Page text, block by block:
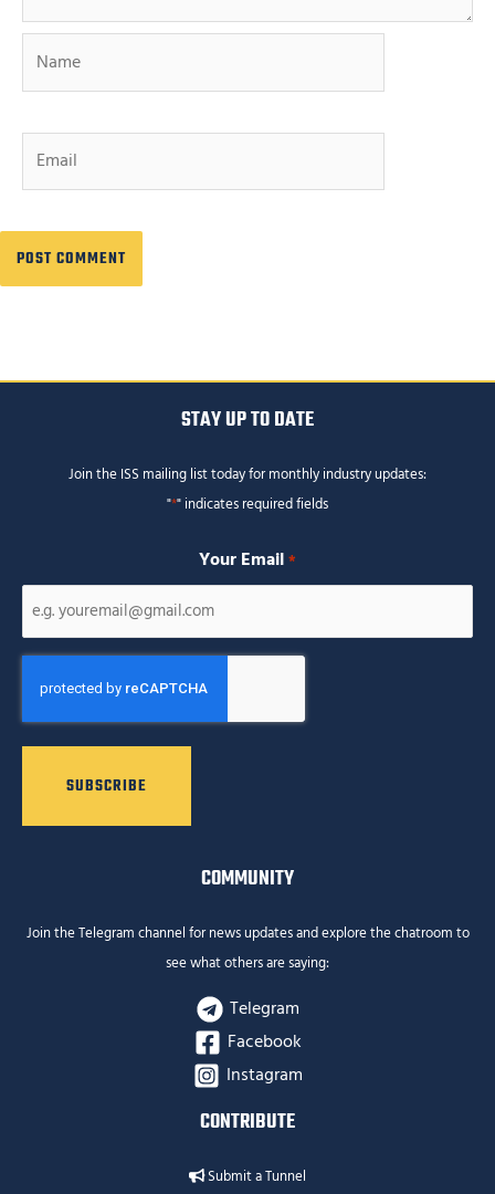
STAY UP TO DATE
Join the ISS mailing list today for monthly industry updates:
"*" indicates required fields
Your Email *
COMMUNITY
Join the Telegram channel for news updates and explore the chatroom to
see what others are saying:
Telegram
Facebook
Instagram
CONTRIBUTE
Submit a Tunnel